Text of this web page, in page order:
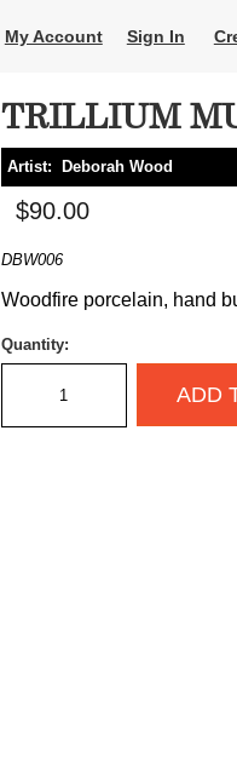
My Account Sign In
TRILLIUM
Artist: Deborah Wood
$90.00
DBW006
Woodfire porcelain, hand
Quantity:
ADD